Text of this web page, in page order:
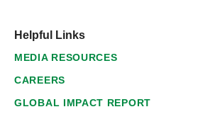
Helpful Links
MEDIA RESOURCES
CAREERS
GLOBAL IMPACT REPORT